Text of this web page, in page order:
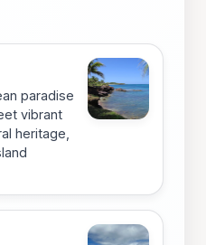
paradise
vibrant
heritage,